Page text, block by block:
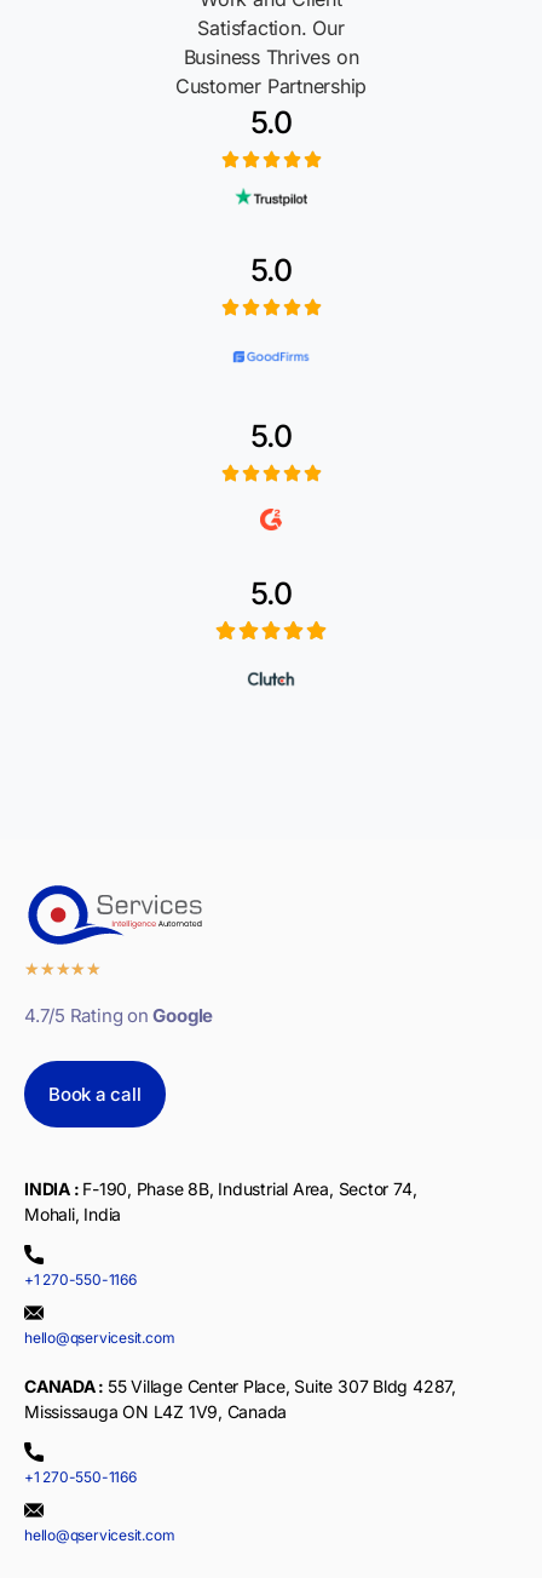
Satisfaction. Our
Business Thrives on
Customer Partnership
5.0
5.0
5.0
5.0
★★★★★
4.7/5 Rating onGoogle
Book a call
INDIA : F-190, Phase 8B, Industrial Area, Sector 74,
Mohali, India
+1 270-550-1166
hello@qservicesit.com
CANADA : 55 Village Center Place, Suite 307 Bldg 4287,
Mississauga ON L4Z 1V9, Canada
+1 270-550-1166
hello@qservicesit.com